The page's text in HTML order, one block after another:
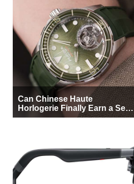
Can Chinese Haute
Horlogerie Finally Earn a Seat
Beside Switzerland?